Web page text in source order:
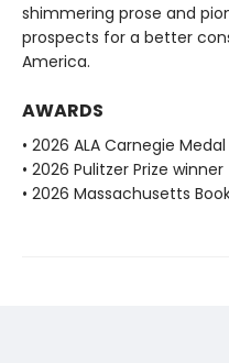
shimmering prose and
prospects for a better
America.
AWARDS
• 2026 ALA Carnegie
• 2026 Pulitzer Prize winner
• 2026 Massachusetts